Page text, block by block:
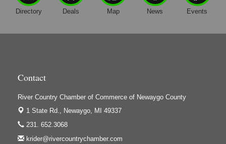
Harrington Inn
High Profile
Jerry's Towing & Recovery, Inc.
Lakes 23 Restaurant & Pub
Directory Deals Map News Events
Contact
River Country Chamber of Commerce of Newaygo County
1 State Rd.,
Newaygo, MI 49337
231. 652.3068
krider@rivercountrychamber.com